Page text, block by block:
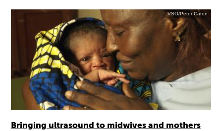
VSO/Peter Caton
Bringing ultrasound to midwives and mothers